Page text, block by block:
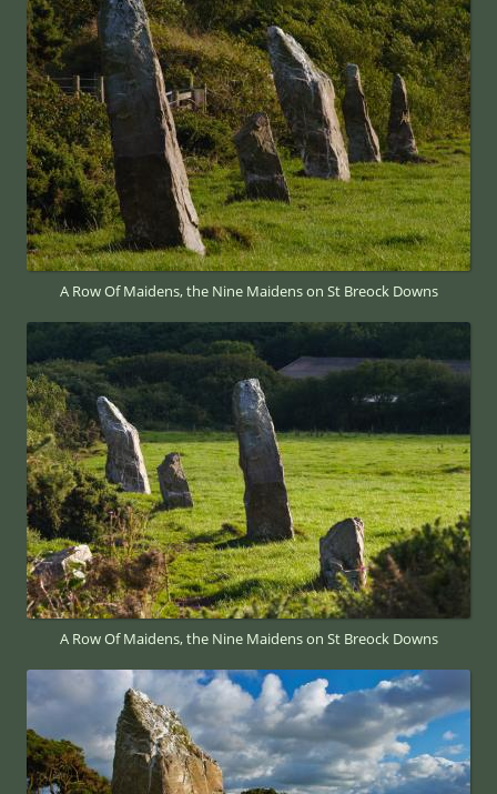
A Row Of Maidens, the Nine Maidens on St Breock Downs
A Row Of Maidens, the Nine Maidens on St Breock Downs